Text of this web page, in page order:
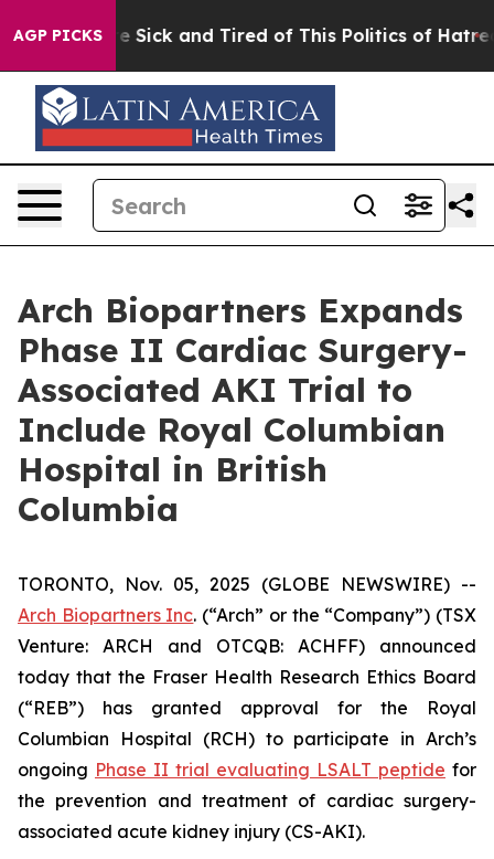
AGP PICKS
Are Sick and Tired of This Politics of Hatred”
Arch Biopartners Expands
Phase II Cardiac Surgery-
Associated AKI Trial to
Include Royal Columbian
Hospital in British
Columbia
TORONTO, Nov. 05, 2025 (GLOBE NEWSWIRE) --
Arch Biopartners Inc. (“Arch” or the “Company”) (TSX
Venture: ARCH and OTCQB: ACHFF) announced
today that the Fraser Health Research Ethics Board
(“REB”) has granted approval for the Royal
Columbian Hospital (RCH) to participate in Arch’s
ongoing Phase II trial evaluating LSALT peptide for
the prevention and treatment of cardiac surgery-
associated acute kidney injury (CS-AKI).